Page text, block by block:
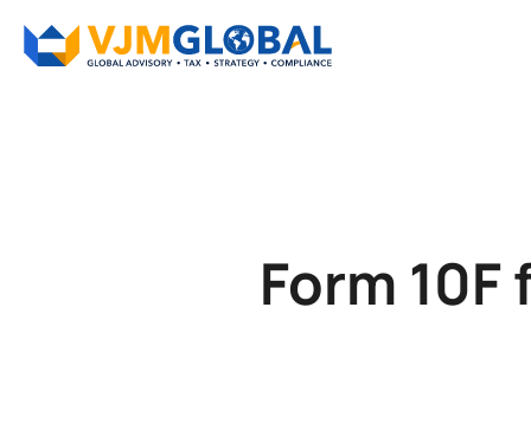
Form